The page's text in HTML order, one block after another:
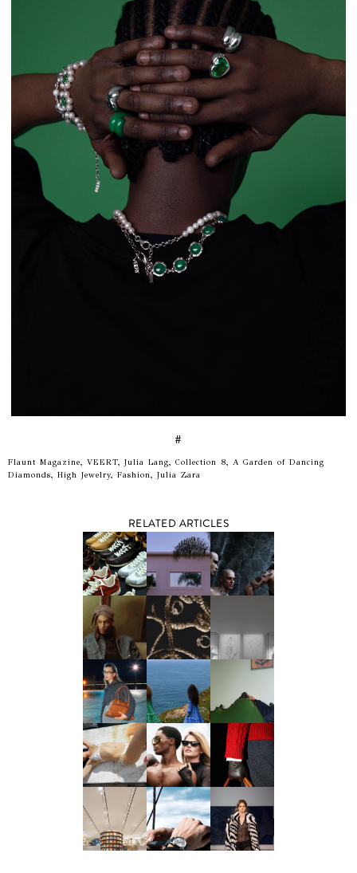
#
Flaunt Magazine, VEERT, Julia Lang, Collection 8, A Garden of Dancing
Diamonds, High Jewelry, Fashion, Julia Zara
RELATED ARTICLES